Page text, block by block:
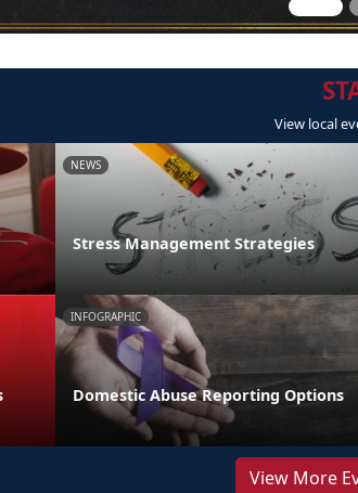
View local
NEWS
Stress Management Strategies
INFOGRAPHIC
Domestic Abuse Reporting Options
View More